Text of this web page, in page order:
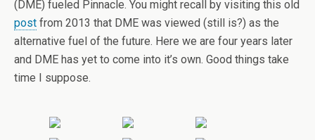
(DME) fueled Pinnacle. You might recall by visiting this old
post from 2013 that DME was viewed (still is?) as the
alternative fuel of the future. Here we are four years later
and DME has yet to come into it’s own. Good things take
time I suppose.